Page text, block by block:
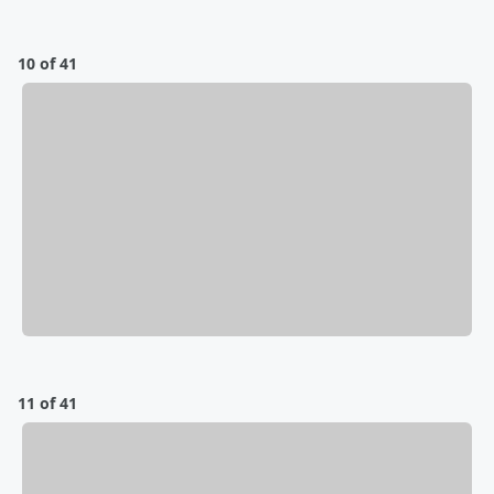
10 of 41
11 of 41